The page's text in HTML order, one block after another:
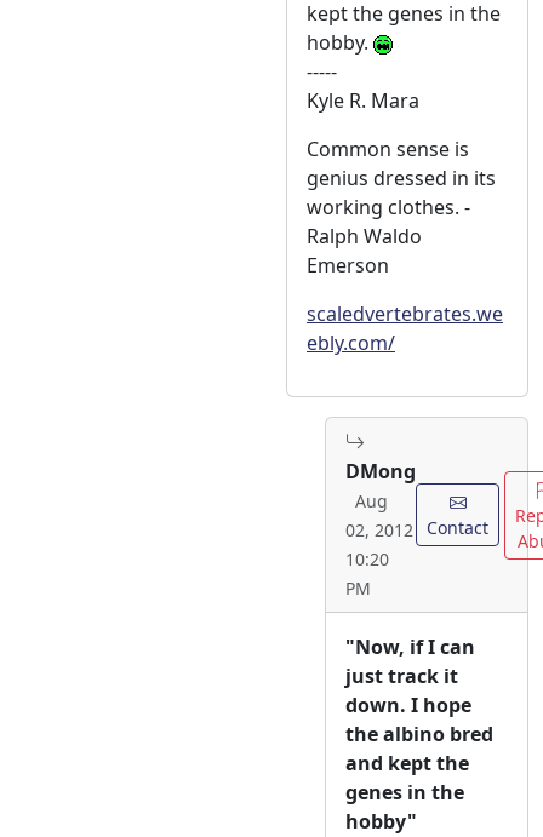
kept the genes in the
hobby.
-----
Kyle R. Mara
Common sense is
genius dressed in its
working clothes. -
Ralph Waldo
Emerson
scaledvertebrates.we
ebly.com/
DMong
Aug
02, 2012
10:20
PM
Contact
"Now, if I can
just track it
down. I hope
the albino bred
and kept the
genes in the
hobby"